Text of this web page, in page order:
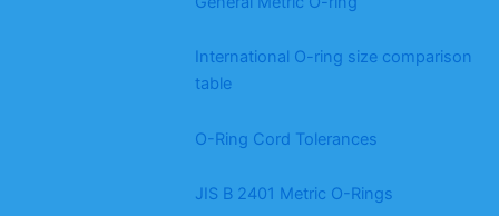
International O-ring size comparison
table
O-Ring Cord Tolerances
JIS B 2401 Metric O-Rings